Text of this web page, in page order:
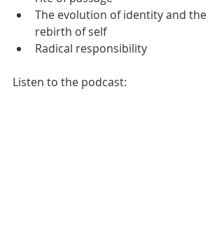
The evolution of identity and the
rebirth of self
Radical responsibility
Listen to the podcast: